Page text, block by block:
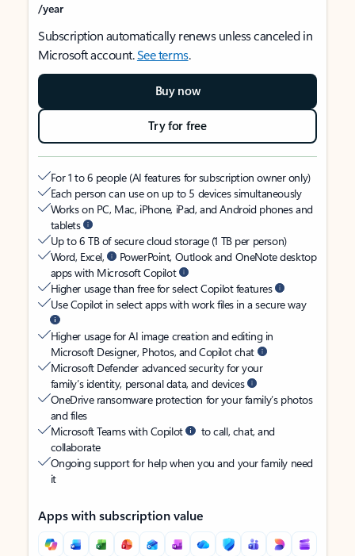
/year
Subscription automatically renews unless canceled in
Microsoft account.See terms.
Buy now
Try for free
For 1 to 6 people (AI features for subscription owner only)
Each person can use on up to 5 devices simultaneously
Works on PC, Mac, iPhone, iPad, and Android phones and
tablets
Up to 6 TB of secure cloud storage (1 TB per person)
Word, Excel,
PowerPoint, Outlook and OneNote desktop
apps with Microsoft Copilot
Higher usage than free for select Copilot features
Use Copilot in select apps with work files in a secure way
Higher usage for AI image creation and editing in
Microsoft Designer, Photos, and Copilot chat
Microsoft Defender advanced security for your
family’s identity, personal data, and devices
OneDrive ransomware protection for your family’s photos
and files
Microsoft Teams with Copilot
to call, chat, and
collaborate
Ongoing support for help when you and your family need
it
Apps with subscription value